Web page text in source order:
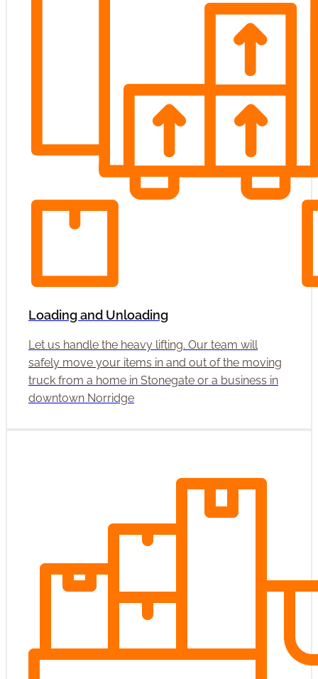
Loading and Unloading
Let us handle the heavy lifting. Our team will
safely move your items in and out of the moving
truck from a home in Stonegate or a business in
downtown Norridge